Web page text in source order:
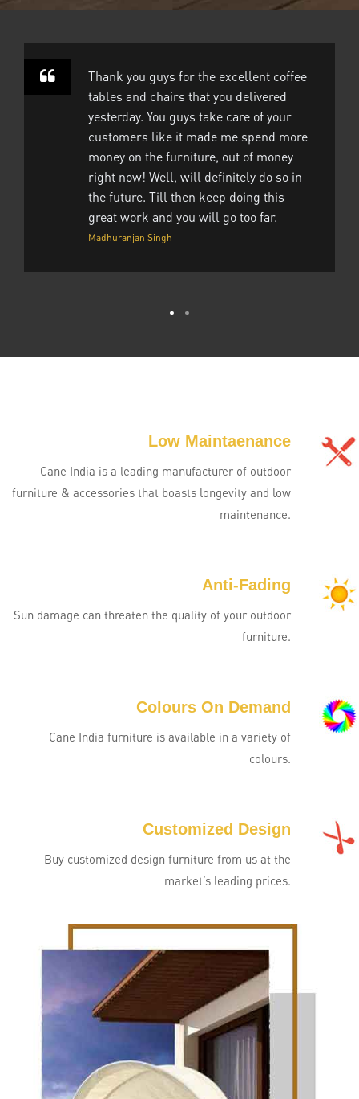
Thank you guys for the excellent coffee
tables and chairs that you delivered
yesterday. You guys take care of your
customers like it made me spend more
money on the furniture, out of money
right now! Well, will definitely do so in
the future. Till then keep doing this
great work and you will go too far.
Madhuranjan Singh
Low Maintaenance
Cane India is a leading manufacturer of outdoor
furniture & accessories that boasts longevity and low
maintenance.
Anti-Fading
Sun damage can threaten the quality of your outdoor
furniture.
Colours On Demand
Cane India furniture is available in a variety of
colours.
Customized Design
Buy customized design furniture from us at the
market’s leading prices.